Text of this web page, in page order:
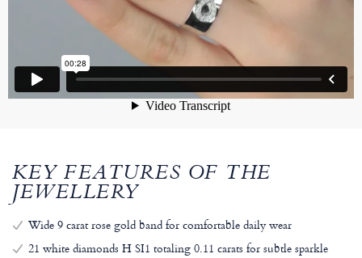
KEY FEATURES OF THE
JEWELLERY
Wide 9 carat rose gold band for comfortable daily wear
21 white diamonds H SI1 totaling 0.11 carats for subtle sparkle